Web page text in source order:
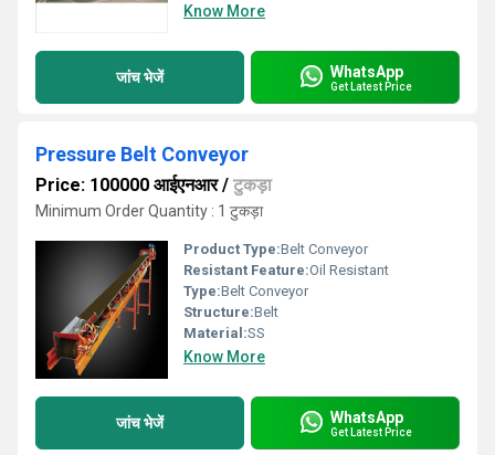
Know More
जांच भेजें WhatsApp
Get Latest Price
Pressure Belt Conveyor
Price: 100000 आईएनआर/ टुकड़ा
Minimum Order Quantity : 1 टुकड़ा
Product Type:Belt Conveyor
Resistant Feature:Oil Resistant
Type:Belt Conveyor
Structure:Belt
Material:SS
Know More
जांच भेजें WhatsApp
Get Latest Price